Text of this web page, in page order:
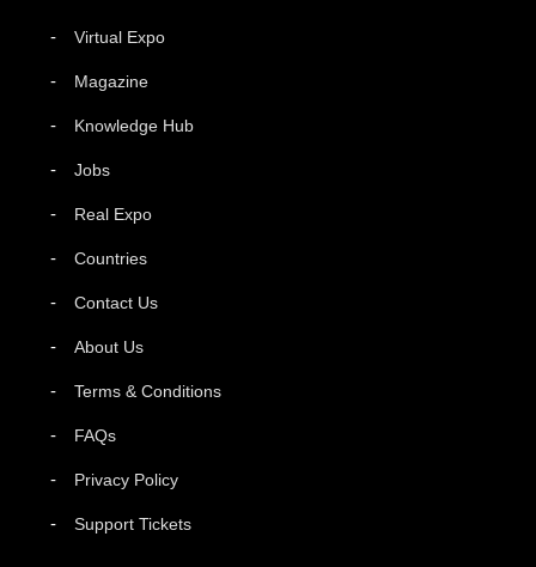
Virtual Expo
Magazine
Knowledge Hub
Jobs
Real Expo
Countries
Contact Us
About Us
Terms & Conditions
FAQs
Privacy Policy
Support Tickets